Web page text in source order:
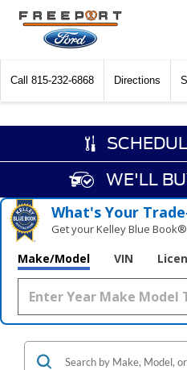
Call 815-232-6868 Directions
WE'LL
What's Your
Get your Kelley Blue
Make/Model VIN